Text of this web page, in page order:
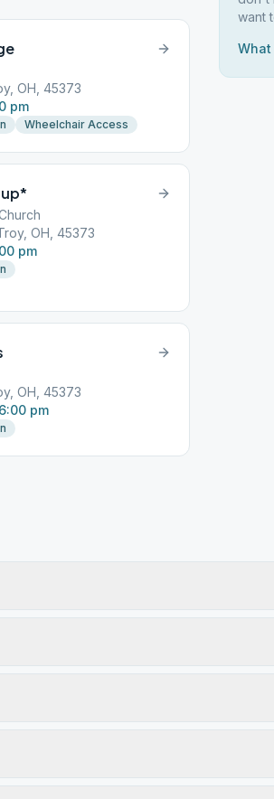
OH, 45373
pm
Wheelchair Access
OH, 45373
pm
OH, 45373
pm
want